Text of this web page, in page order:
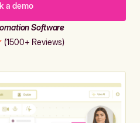
a demo
Software
(1500+ Reviews)